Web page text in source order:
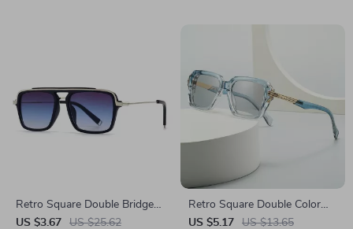
Retro Square Double Bridge
Sunglasses for Men &
US $3.67 US $25.62
Retro Square Double Color
Sunglasses with Gradient
US $5.17 US $13.65